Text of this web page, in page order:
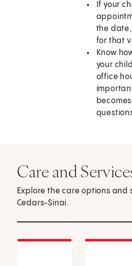
If your
the
for that
Know
your
office
Care and
Explore the care options and
Cedars-Sinai.